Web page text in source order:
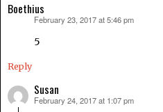
Boethius
February 23, 2017 at 5:46 pm
5
Reply
Susan
says:
February 24, 2017 at 1:07 pm